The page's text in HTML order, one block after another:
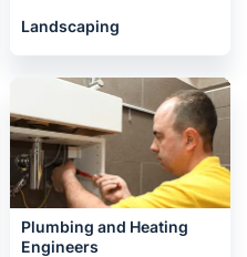
Landscaping
Plumbing and Heating
Engineers